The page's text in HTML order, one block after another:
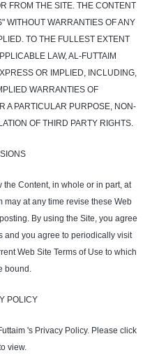
FROM THE SITE. THE CONTENT
WITHOUT WARRANTIES OF ANY
TO THE FULLEST EXTENT
LAW, AL-FUTTAIM
OR IMPLIED, INCLUDING,
WARRANTIES OF
A PARTICULAR PURPOSE, NON-
OF THIRD PARTY RIGHTS.
Content, in whole or in part, at
may at any time revise these Web
By using the Site, you agree
and you agree to periodically visit
Web Site Terms of Use to which
bound.
POLICY
's Privacy Policy. Please click
view.